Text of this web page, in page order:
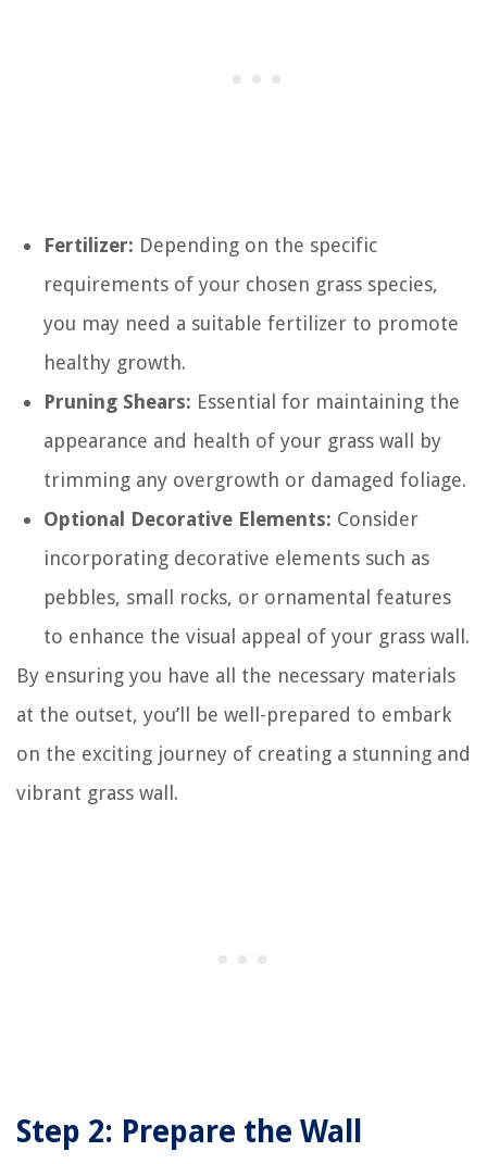
Fertilizer: Depending on the specific
requirements of your chosen grass species,
you may need a suitable fertilizer to promote
healthy growth.
Pruning Shears: Essential for maintaining the
appearance and health of your grass wall by
trimming any overgrowth or damaged foliage.
Optional Decorative Elements: Consider
incorporating decorative elements such as
pebbles, small rocks, or ornamental features
to enhance the visual appeal of your grass wall.
By ensuring you have all the necessary materials
at the outset, you’ll be well-prepared to embark
on the exciting journey of creating a stunning and
vibrant grass wall.
Step 2: Prepare the Wall